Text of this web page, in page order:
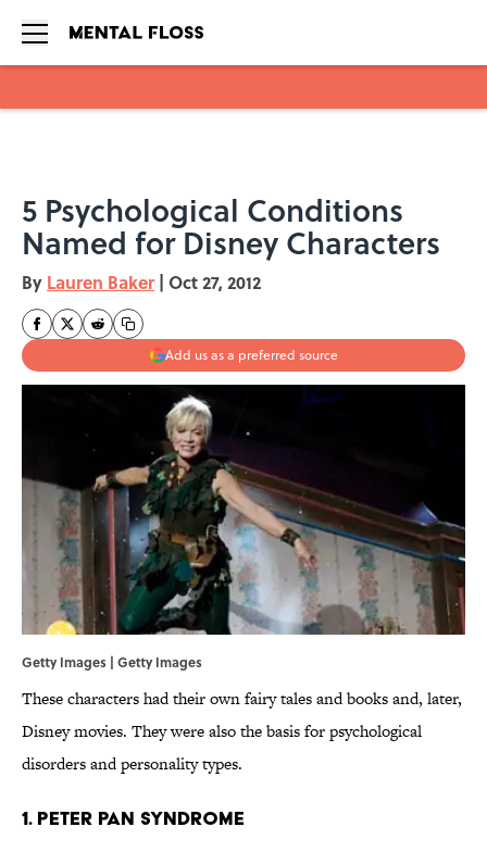
5 Psychological Conditions
Named for Disney Characters
By Lauren Baker | Oct 27, 2012
Add us as a preferred source
Getty Images | Getty Images
These characters had their own fairy tales and books and, later,
Disney movies. They were also the basis for psychological
disorders and personality types.
1. Peter Pan Syndrome